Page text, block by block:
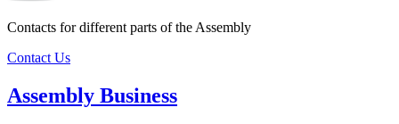
Contacts for different parts of the Assembly
Contact Us
Assembly Business